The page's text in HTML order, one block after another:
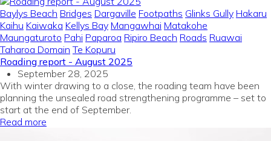
Baylys Beach Bridges Dargaville Footpaths Glinks Gully Hakaru
Kaihu Kaiwaka Kellys Bay Mangawhai Matakohe
Maungaturoto Pahi Paparoa Ripiro Beach Roads Ruawai
Taharoa Domain Te Kopuru
Roading report - August 2025
September 28, 2025
With winter drawing to a close, the roading team have been
planning the unsealed road strengthening programme – set to
start at the end of September.
Read more